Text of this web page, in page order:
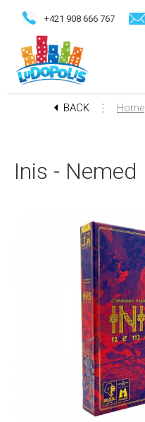
+421 908 666 767
BACK ⋮ Home
Inis - Nemed